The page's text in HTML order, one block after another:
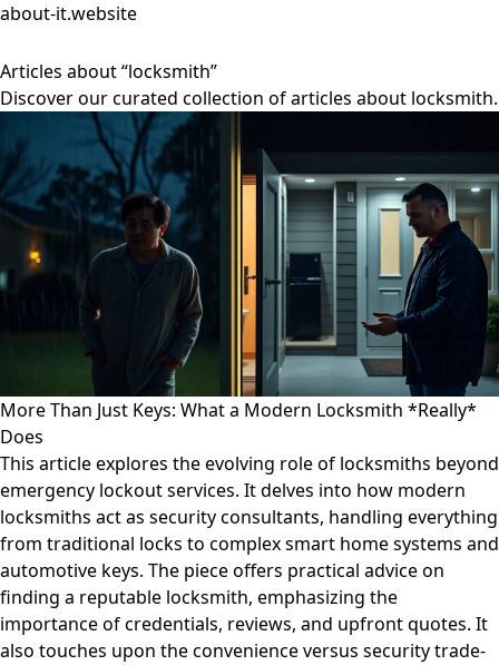
about-it.website
Articles about “locksmith”
Discover our curated collection of articles about locksmith.
More Than Just Keys: What a Modern Locksmith *Really*
Does
This article explores the evolving role of locksmiths beyond
emergency lockout services. It delves into how modern
locksmiths act as security consultants, handling everything
from traditional locks to complex smart home systems and
automotive keys. The piece offers practical advice on
finding a reputable locksmith, emphasizing the
importance of credentials, reviews, and upfront quotes. It
also touches upon the convenience versus security trade-